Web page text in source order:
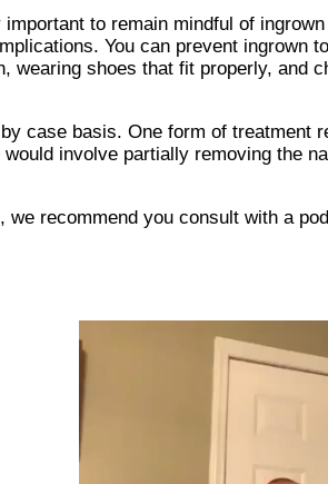
to remain mindful of
You can prevent ingrown
wearing shoes that fit properly, and
case basis. One form of
involve partially removing the
we recommend you consult with a